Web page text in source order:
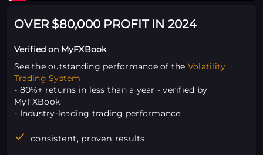
OVER $80,000 PROFIT IN 2024
Verified on MyFXBook
See the outstanding performance of the Volatility
Trading System
- 80%+ returns in less than a year - verified by
MyFXBook
- Industry-leading trading performance
consistent, proven results